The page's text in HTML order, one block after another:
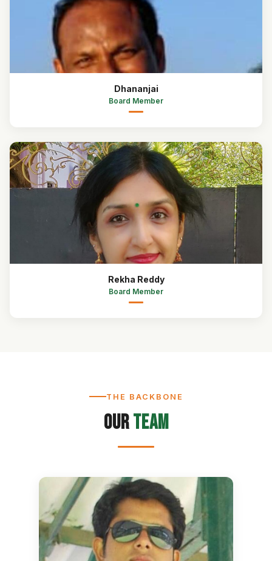
Dhananjai
Board Member
Rekha Reddy
Board Member
THE BACKBONE
OurTeam